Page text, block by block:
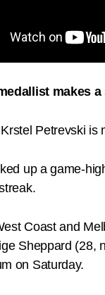
makes
Petrevski is
up a game-
Coast and
Sheppard (28,
on Saturday.